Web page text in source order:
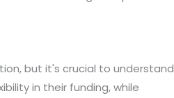
but it's crucial to understand
in their funding, while